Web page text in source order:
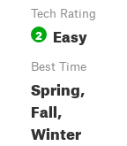
Tech Rating
2 Easy
Best Time
Spring,
Fall,
Winter